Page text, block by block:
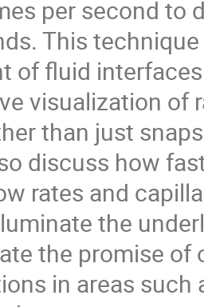
per second to
This
of fluid
visualization of
than just
discuss how
rates and
the
the promise
in areas such